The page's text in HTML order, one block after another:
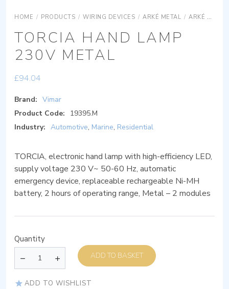
HOME / PRODUCTS / WIRING DEVICES / ARKÉ METAL / ARKÉ METAL DEVICES
TORCIA HAND LAMP
230V METAL
£94.04
Brand: Vimar
Product Code:
19395.M
Industry: Automotive, Marine, Residential
TORCIA, electronic hand lamp with high-efficiency LED,
supply voltage 230 V~ 50-60 Hz, automatic
emergency device, replaceable rechargeable Ni-MH
battery, 2 hours of operating range, Metal – 2 modules
Quantity
ADD TO BASKET
ADD TO WISHLIST